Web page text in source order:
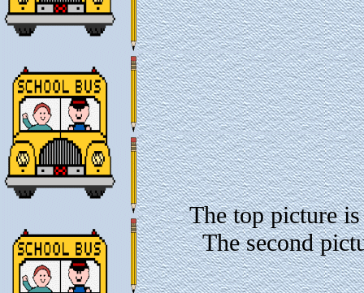
The top picture
The second